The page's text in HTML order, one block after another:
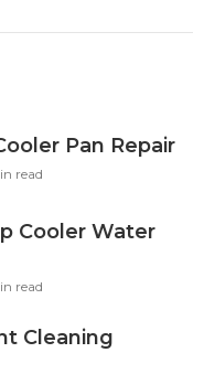
Pan Repair
read
Cooler Water
read
Cleaning